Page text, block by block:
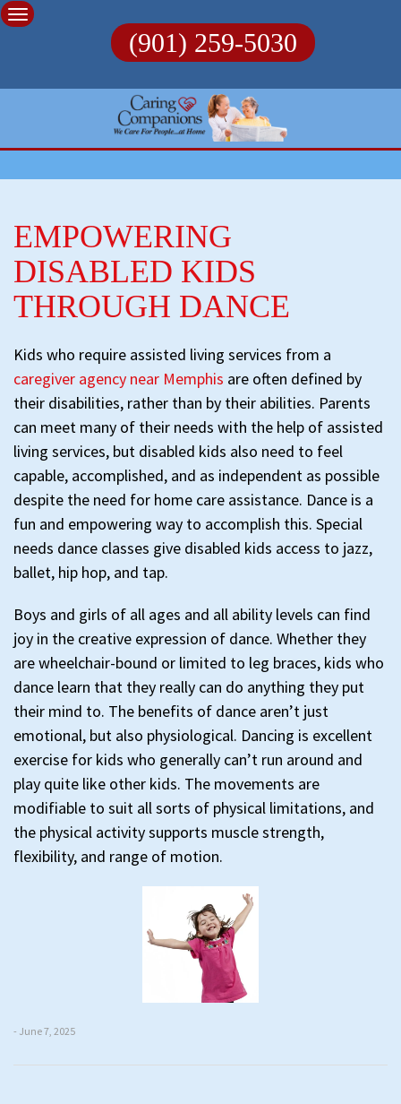
Skip
to
(901) 259-5030
EMPOWERING
DISABLED KIDS
THROUGH DANCE
Kids who require assisted living services from a
caregiver agency near Memphis are often defined by
their disabilities, rather than by their abilities. Parents
can meet many of their needs with the help of assisted
living services, but disabled kids also need to feel
capable, accomplished, and as independent as possible
despite the need for home care assistance. Dance is a
fun and empowering way to accomplish this. Special
needs dance classes give disabled kids access to jazz,
ballet, hip hop, and tap.
Boys and girls of all ages and all ability levels can find
joy in the creative expression of dance. Whether they
are wheelchair-bound or limited to leg braces, kids who
dance learn that they really can do anything they put
their mind to. The benefits of dance aren’t just
emotional, but also physiological. Dancing is excellent
exercise for kids who generally can’t run around and
play quite like other kids. The movements are
modifiable to suit all sorts of physical limitations, and
the physical activity supports muscle strength,
flexibility, and range of motion.
- June 7, 2025